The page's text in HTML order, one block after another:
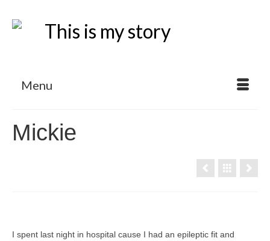
Menu
Mickie
I spent last night in hospital cause I had an epileptic fit and